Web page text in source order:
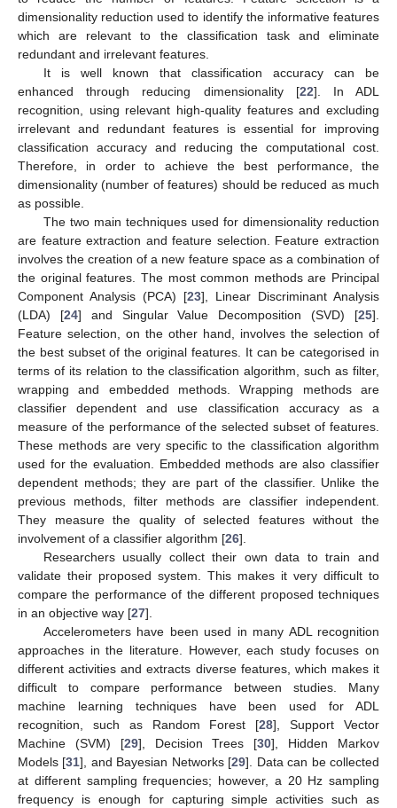
dimensionality reduction used to identify the informative features
which are relevant to the classification task and eliminate
redundant and irrelevant features.
It is well known that classification accuracy can be
enhanced through reducing dimensionality [22]. In ADL
recognition, using relevant high-quality features and excluding
irrelevant and redundant features is essential for improving
classification accuracy and reducing the computational cost.
Therefore, in order to achieve the best performance, the
dimensionality (number of features) should be reduced as much
as possible.
The two main techniques used for dimensionality reduction
are feature extraction and feature selection. Feature extraction
involves the creation of a new feature space as a combination of
the original features. The most common methods are Principal
Component Analysis (PCA) [23], Linear Discriminant Analysis
(LDA) [24] and Singular Value Decomposition (SVD) [25].
Feature selection, on the other hand, involves the selection of
the best subset of the original features. It can be categorised in
terms of its relation to the classification algorithm, such as filter,
wrapping and embedded methods. Wrapping methods are
classifier dependent and use classification accuracy as a
measure of the performance of the selected subset of features.
These methods are very specific to the classification algorithm
used for the evaluation. Embedded methods are also classifier
dependent methods; they are part of the classifier. Unlike the
previous methods, filter methods are classifier independent.
They measure the quality of selected features without the
involvement of a classifier algorithm [26].
Researchers usually collect their own data to train and
validate their proposed system. This makes it very difficult to
compare the performance of the different proposed techniques
in an objective way [27].
Accelerometers have been used in many ADL recognition
approaches in the literature. However, each study focuses on
different activities and extracts diverse features, which makes it
difficult to compare performance between studies. Many
machine learning techniques have been used for ADL
recognition, such as Random Forest [28], Support Vector
Machine (SVM) [29], Decision Trees [30], Hidden Markov
Models [31], and Bayesian Networks [29]. Data can be collected
at different sampling frequencies; however, a 20 Hz sampling
frequency is enough for capturing simple activities such as